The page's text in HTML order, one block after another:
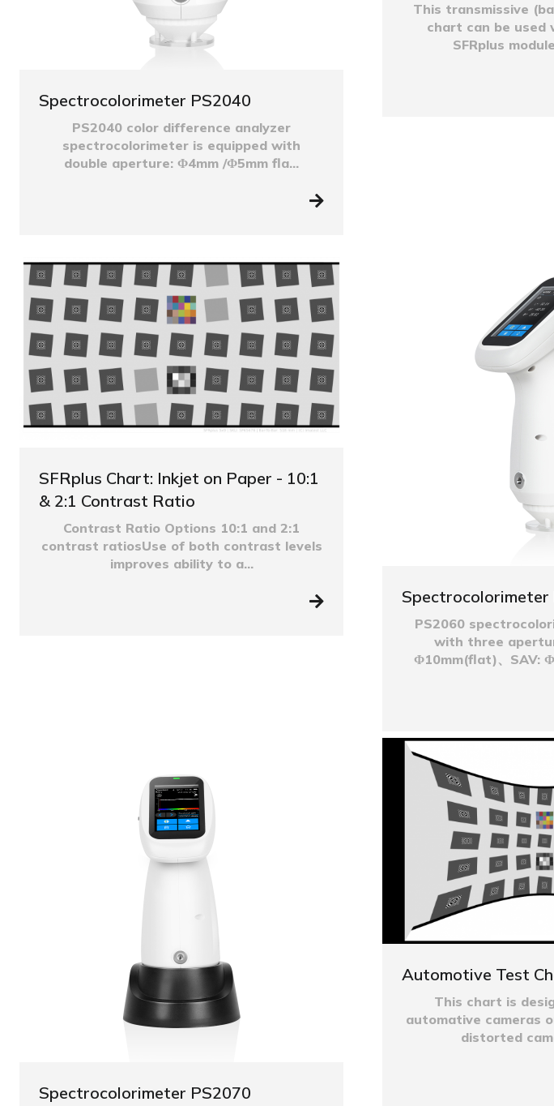
Spectrocolorimeter PS2040
PS2040 color difference analyzer
spectrocolorimeter is equipped with
double aperture: Φ4mm /Φ5mm fla...
This transmissive
chart can be
SFRplus
SFRplus Chart: Inkjet on Paper - 10:1
& 2:1 Contrast Ratio
Contrast Ratio Options 10:1 and 2:1
contrast ratiosUse of both contrast levels
improves ability to a...
Spectrocolorimeter
PS2060
with three
Φ10mm(flat)、SAV:
Spectrocolorimeter PS2070
Automotive Test
This chart is
automative cameras
distorted